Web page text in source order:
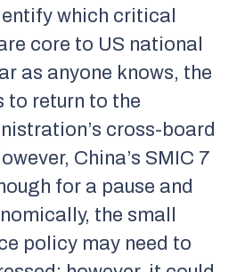
which critical
core to US national
as anyone knows, the
to return to the
cross-board
China’s SMIC 7
for a pause and
the small
policy may need to